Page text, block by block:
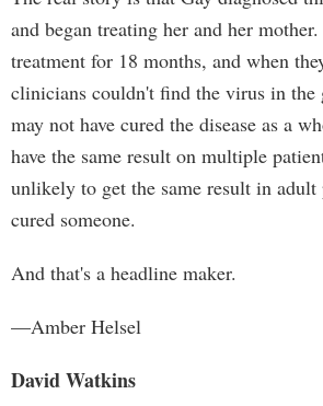
and began treating her and her
treatment for 18 months, and when
clinicians couldn't find the virus in the
may not have cured the disease as a
have the same result on multiple
unlikely to get the same result in adult
cured someone.
And that's a headline maker.
—Amber Helsel
David Watkins